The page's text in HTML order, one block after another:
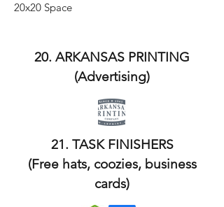
20x20 Space
20. ARKANSAS PRINTING
(Advertising)
21. TASK FINISHERS
(Free hats, coozies, business
cards)